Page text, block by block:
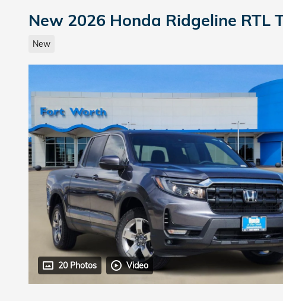
New 2026 Honda Ridgeline RTL
New
20 Photos Video